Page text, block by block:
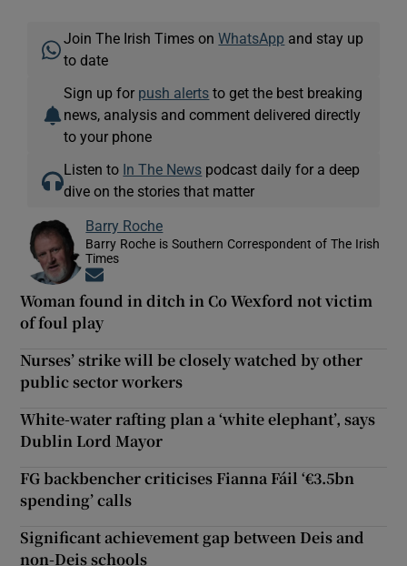
Join The Irish Times onWhatsApp and stay up
to date
Sign up for push alerts to get the best breaking
news, analysis and comment delivered directly
to your phone
Listen to In The News podcast daily for a deep
dive on the stories that matter
Barry Roche
Barry Roche is Southern Correspondent of The Irish
Times
Woman found in ditch in Co Wexford not victim
of foul play
Nurses’ strike will be closely watched by other
public sector workers
White-water rafting plan a ‘white elephant’, says
Dublin Lord Mayor
FG backbencher criticises Fianna Fáil ‘€3.5bn
spending’ calls
Significant achievement gap between Deis and
non-Deis schools